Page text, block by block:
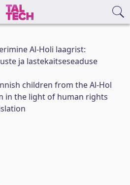
Al-Holi laagrist:
ja lastekaitseseaduse
children from the Al-Hol
in the light of human rights